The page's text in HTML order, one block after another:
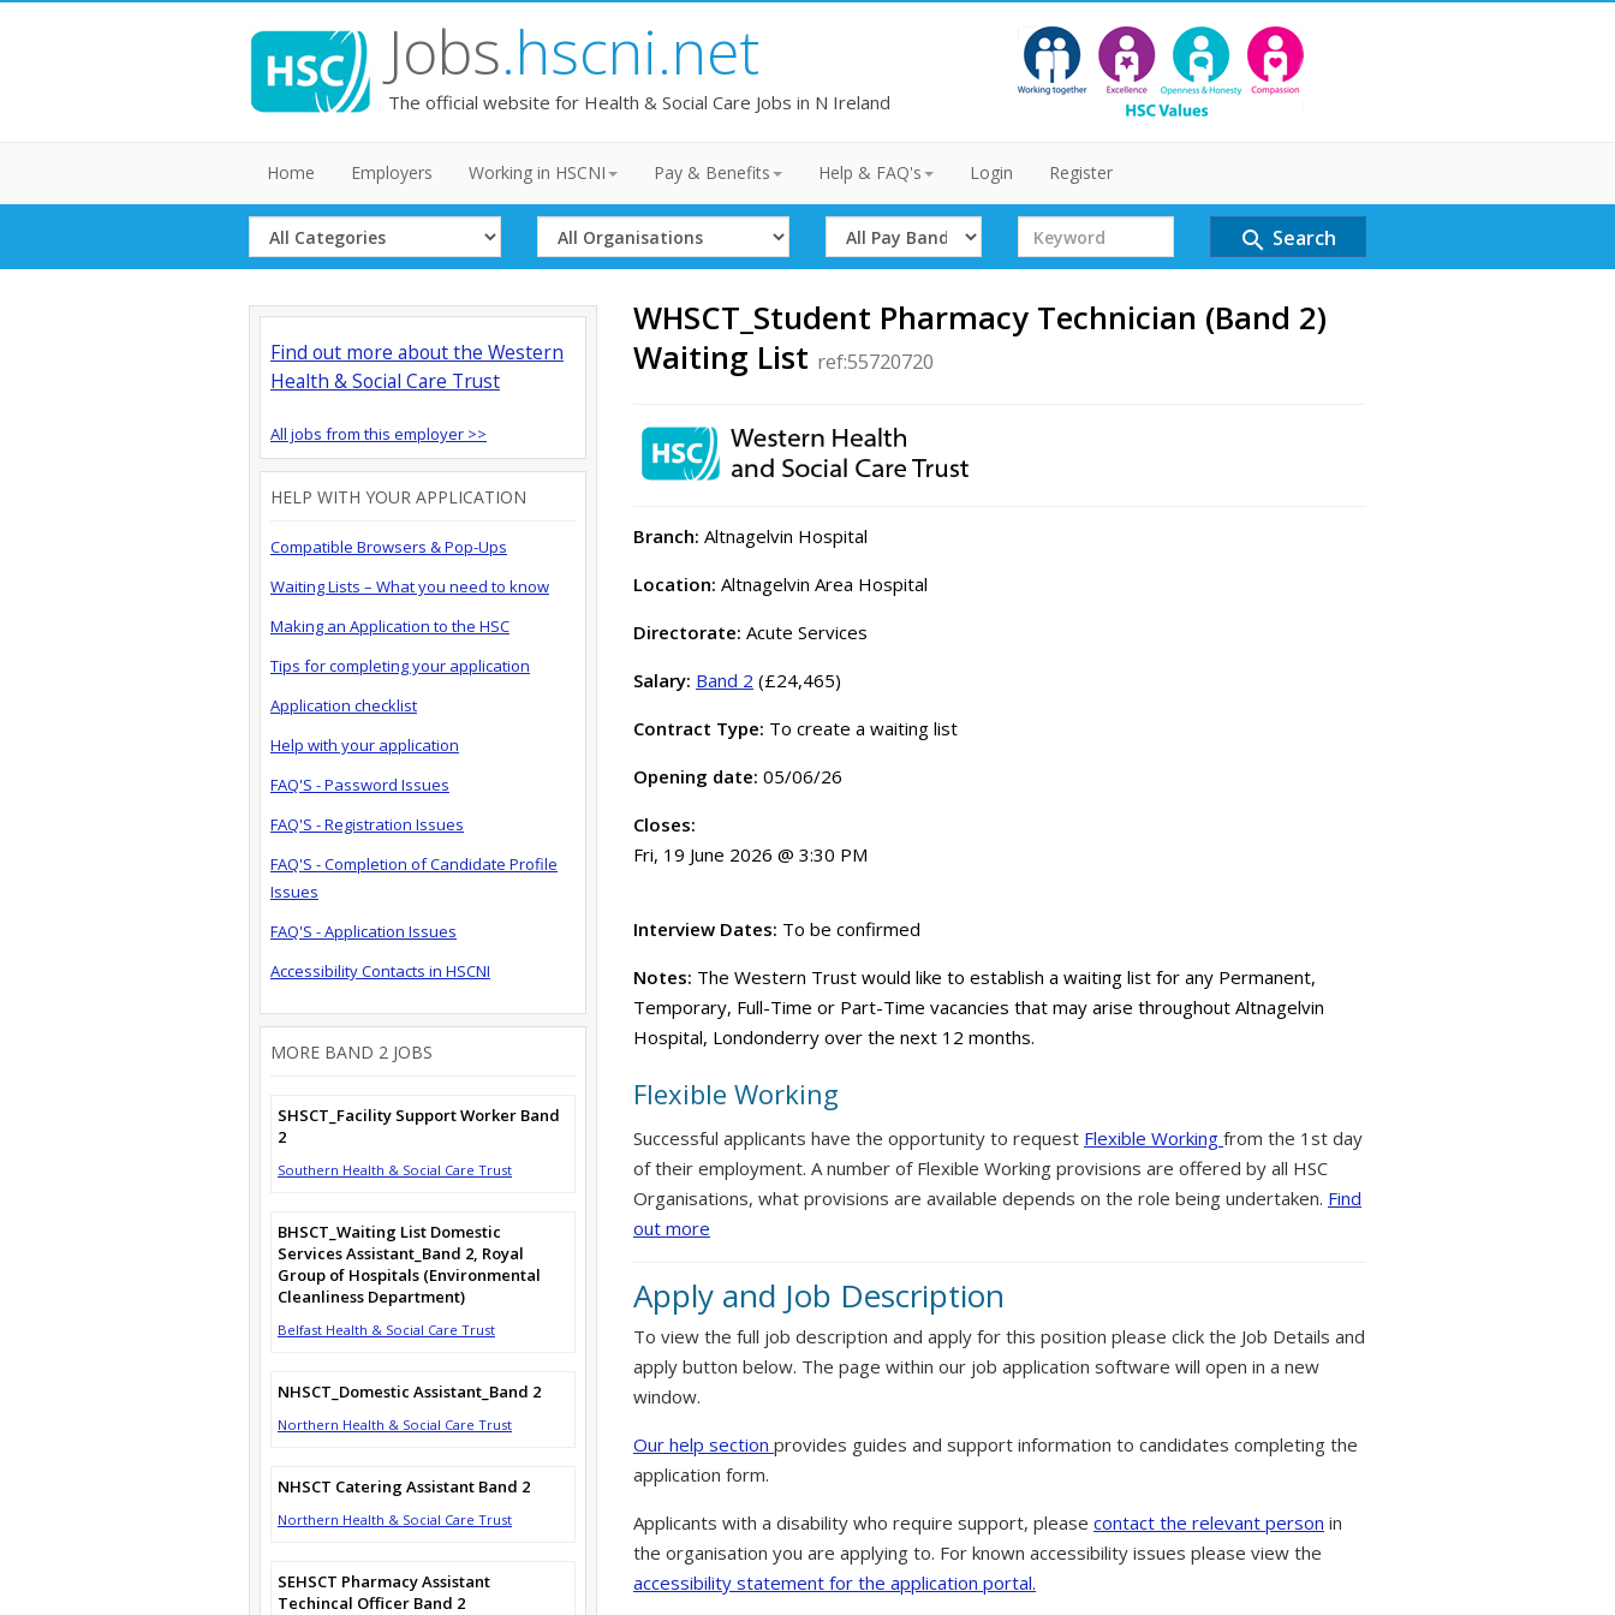
Jobs.hscni.net
The official website for Health & Social Care Jobs in N Ireland
Home Employers Working in HSCNI Pay & Benefits Help & FAQ's Login Register
Select
Category
Select
Organisation
Select
Band
Search
Term
search Search
WHSCT_Student Pharmacy Technician (Band 2)
Waiting List ref:55720720
Branch: Altnagelvin Hospital
Location: Altnagelvin Area Hospital
Directorate: Acute Services
Salary: Band 2 (£24,465)
Contract Type: To create a waiting list
Opening date: 05/06/26
Closes:
Fri, 19 June 2026 @ 3:30 PM
Interview Dates: To be confirmed
Notes: The Western Trust would like to establish a waiting list for any Permanent,
Temporary, Full-Time or Part-Time vacancies that may arise throughout Altnagelvin
Hospital, Londonderry over the next 12 months.
Flexible Working
Successful applicants have the opportunity to request Flexible Working from the 1st day
of their employment. A number of Flexible Working provisions are offered by all HSC
Organisations, what provisions are available depends on the role being undertaken. Find
out more
Apply and Job Description
To view the full job description and apply for this position please click the Job Details and
apply button below. The page within our job application software will open in a new
window.
Our help section provides guides and support information to candidates completing the
application form.
Applicants with a disability who require support, please contact the relevant person in
the organisation you are applying to. For known accessibility issues please view the
accessibility statement for the application portal.
Find out more about the Western
Health & Social Care Trust
All jobs from this employer >>
HELP WITH YOUR APPLICATION
Compatible Browsers & Pop-Ups
Waiting Lists – What you need to know
Making an Application to the HSC
Tips for completing your application
Application checklist
Help with your application
FAQ'S - Password Issues
FAQ'S - Registration Issues
FAQ'S - Completion of Candidate Profile
Issues
FAQ'S - Application Issues
Accessibility Contacts in HSCNI
MORE BAND 2 JOBS
SHSCT_Facility Support Worker Band
2
Southern Health & Social Care Trust
BHSCT_Waiting List Domestic
Services Assistant_Band 2, Royal
Group of Hospitals (Environmental
Cleanliness Department)
Belfast Health & Social Care Trust
NHSCT_Domestic Assistant_Band 2
Northern Health & Social Care Trust
NHSCT Catering Assistant Band 2
Northern Health & Social Care Trust
SEHSCT Pharmacy Assistant
Techincal Officer Band 2